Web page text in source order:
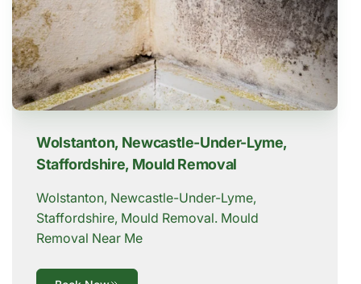
Wolstanton, Newcastle-Under-Lyme,
Staffordshire, Mould Removal
Wolstanton, Newcastle-Under-Lyme,
Staffordshire, Mould Removal. Mould
Removal Near Me